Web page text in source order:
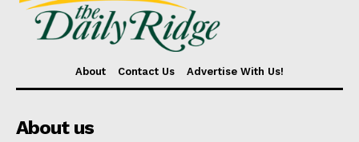
About Contact Us Advertise With Us!
About us